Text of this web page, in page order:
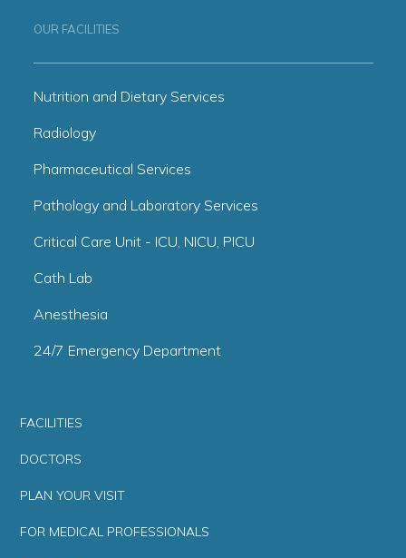
OUR FACILITIES
Nutrition and Dietary Services
Radiology
Pharmaceutical Services
Pathology and Laboratory Services
Critical Care Unit - ICU, NICU, PICU
Cath Lab
Anesthesia
24/7 Emergency Department
FACILITIES
DOCTORS
PLAN YOUR VISIT
FOR MEDICAL PROFESSIONALS